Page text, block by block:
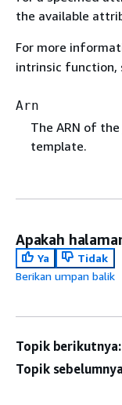
the available
For more
intrinsic function,
Arn
The ARN of
template.
Apakah
Ya
Tidak
Berikan umpan balik
Topik berikutnya:
Topik